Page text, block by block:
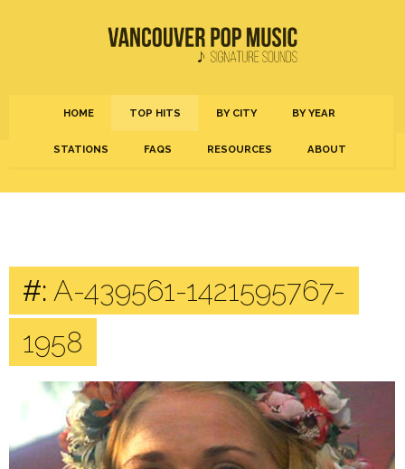
HOME TOP HITS BY CITY BY YEAR
STATIONS FAQS RESOURCES ABOUT
#: A-439561-1421595767-
1958